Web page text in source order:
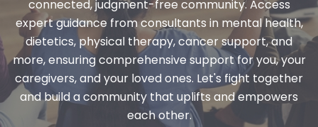
connected, judgment-free community. Access
expert guidance from consultants in mental health,
dietetics, physical therapy, cancer support, and
more, ensuring comprehensive support for you, your
caregivers, and your loved ones. Let's fight together
and build a community that uplifts and empowers
each other.